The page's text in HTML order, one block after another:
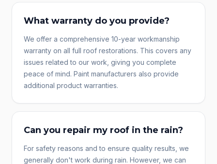
What warranty do you provide?
We offer a comprehensive 10-year workmanship
warranty on all full roof restorations. This covers any
issues related to our work, giving you complete
peace of mind. Paint manufacturers also provide
additional product warranties.
Can you repair my roof in the rain?
For safety reasons and to ensure quality results, we
generally don't work during rain. However, we can